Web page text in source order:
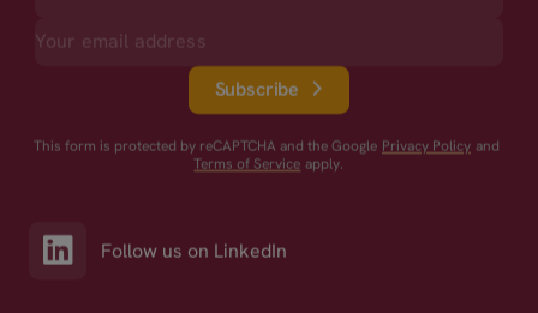
Subscribe
This form is protected by reCAPTCHA and the Google Privacy Policy and
Terms of Service apply.
Follow us on LinkedIn